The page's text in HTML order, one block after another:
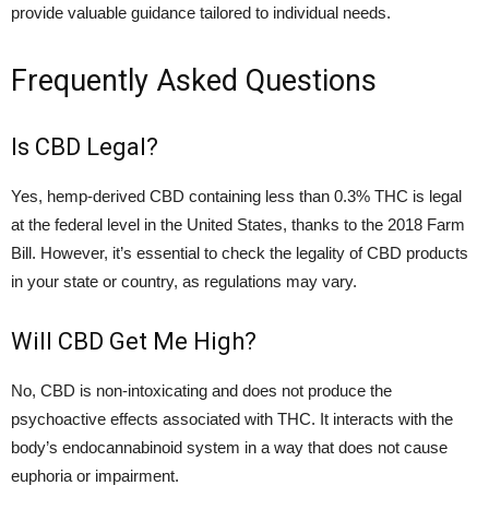
provide valuable guidance tailored to individual needs.
Frequently Asked Questions
Is CBD Legal?
Yes, hemp-derived CBD containing less than 0.3% THC is legal
at the federal level in the United States, thanks to the 2018 Farm
Bill. However, it’s essential to check the legality of CBD products
in your state or country, as regulations may vary.
Will CBD Get Me High?
No, CBD is non-intoxicating and does not produce the
psychoactive effects associated with THC. It interacts with the
body’s endocannabinoid system in a way that does not cause
euphoria or impairment.